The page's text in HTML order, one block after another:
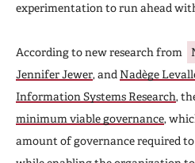
experimentation to run ahead
According to new research from
Jennifer Jewer, and Nadège
Information Systems Research,
minimum viable governance,
amount of governance required